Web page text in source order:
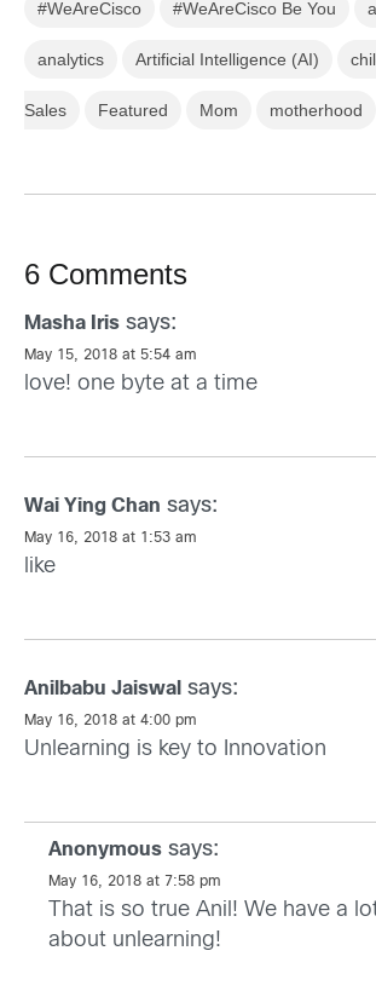
#WeAreCisco #WeAreCisco Be You
analytics Artificial Intelligence (AI)
Sales Featured Mom motherhood
6 Comments
Masha Iris says:
May 15, 2018 at 5:54 am
love! one byte at a time
Wai Ying Chan says:
May 16, 2018 at 1:53 am
like
Anilbabu Jaiswal says:
May 16, 2018 at 4:00 pm
Unlearning is key to Innovation
Anonymous says:
May 16, 2018 at 7:58 pm
That is so true Anil! We have a
about unlearning!